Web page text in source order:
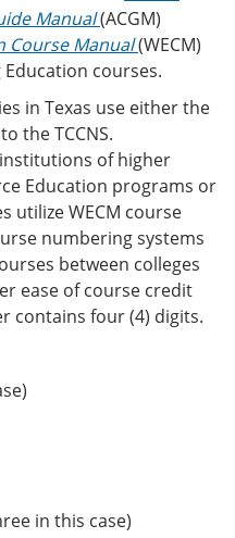
Manual(ACGM)
Course Manual(WECM)
courses.
in Texas use either the
the TCCNS.
of higher
Education programs or
utilize WECM course
numbering systems
between colleges
ease of course credit
contains four (4) digits.
in this case)